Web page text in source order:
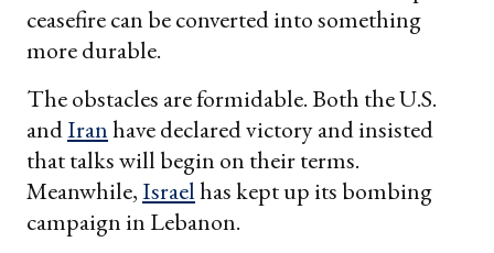
ceasefire can be converted into something
more durable.
The obstacles are formidable. Both the U.S.
andIranhave declared victory and insisted
that talks will begin on their terms.
Meanwhile,Israelhas kept up its bombing
campaign in Lebanon.